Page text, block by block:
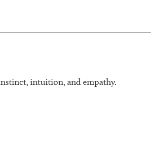
intuition, and empathy.